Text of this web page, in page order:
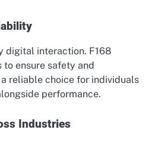
digital interaction. F168
to ensure safety and
reliable choice for individuals
performance.
Industries